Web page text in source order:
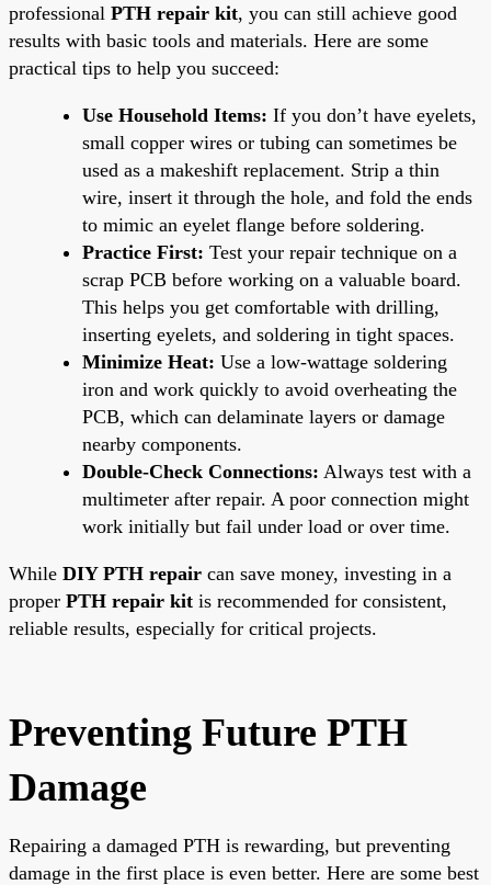
professional PTH repair kit, you can still achieve good
results with basic tools and materials. Here are some
practical tips to help you succeed:
Use Household Items: If you don’t have eyelets,
small copper wires or tubing can sometimes be
used as a makeshift replacement. Strip a thin
wire, insert it through the hole, and fold the ends
to mimic an eyelet flange before soldering.
Practice First: Test your repair technique on a
scrap PCB before working on a valuable board.
This helps you get comfortable with drilling,
inserting eyelets, and soldering in tight spaces.
Minimize Heat: Use a low-wattage soldering
iron and work quickly to avoid overheating the
PCB, which can delaminate layers or damage
nearby components.
Double-Check Connections: Always test with a
multimeter after repair. A poor connection might
work initially but fail under load or over time.
While DIY PTH repair can save money, investing in a
proper PTH repair kit is recommended for consistent,
reliable results, especially for critical projects.
Preventing Future PTH
Damage
Repairing a damaged PTH is rewarding, but preventing
damage in the first place is even better. Here are some best